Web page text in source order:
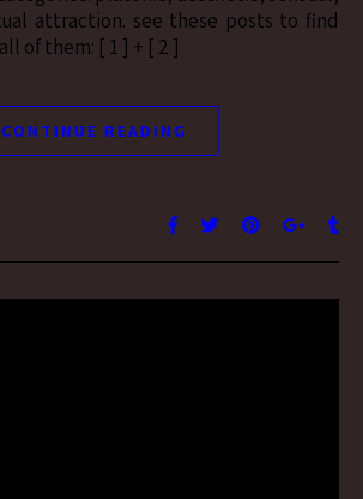
attraction. see these posts to find
of them: [ 1 ] + [ 2 ]
CONTINUE READING